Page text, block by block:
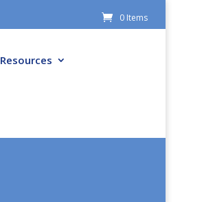
0 Items
Resources